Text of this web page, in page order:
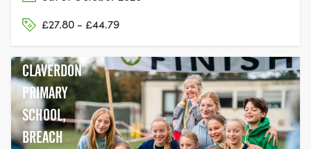
£27.80 - £44.79
CLAVERDON
PRIMARY
SCHOOL,
BREACH